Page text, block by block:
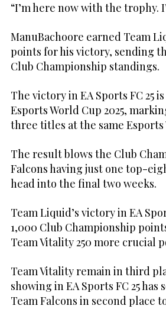
“I’m here now with the trophy.
ManuBachoore earned Team
points for his victory, sending
Club Championship standings.
The victory in EA Sports FC 25
Esports World Cup 2025,
three titles at the same Esports
The result blows the Club
Falcons having just one top-
head into the final two weeks.
Team Liquid’s victory in EA
1,000 Club Championship
Team Vitality 250 more crucial
Team Vitality remain in third
showing in EA Sports FC 25
Team Falcons in second place